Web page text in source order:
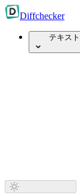
Diffchecker
テキスト